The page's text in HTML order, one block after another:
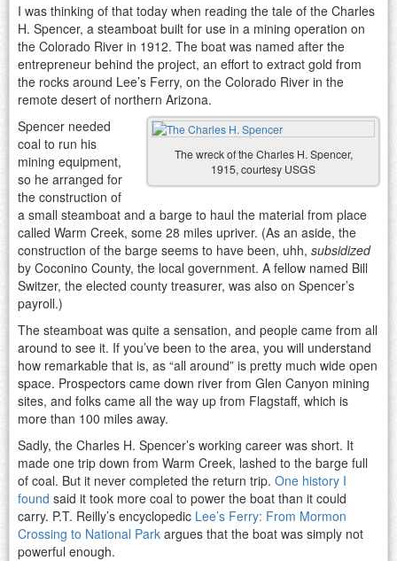
I was thinking of that today when reading the tale of the Charles
H. Spencer, a steamboat built for use in a mining operation on
the Colorado River in 1912. The boat was named after the
entrepreneur behind the project, an effort to extract gold from
the rocks around Lee’s Ferry, on the Colorado River in the
remote desert of northern Arizona.
The wreck of the Charles H. Spencer,
1915, courtesy USGS
Spencer needed
coal to run his
mining equipment,
so he arranged for
the construction of
a small steamboat and a barge to haul the material from place
called Warm Creek, some 28 miles upriver. (As an aside, the
construction of the barge seems to have been, uhh, subsidized
by Coconino County, the local government. A fellow named Bill
Switzer, the elected county treasurer, was also on Spencer’s
payroll.)
The steamboat was quite a sensation, and people came from all
around to see it. If you’ve been to the area, you will understand
how remarkable that is, as “all around” is pretty much wide open
space. Prospectors came down river from Glen Canyon mining
sites, and folks came all the way up from Flagstaff, which is
more than 100 miles away.
Sadly, the Charles H. Spencer’s working career was short. It
made one trip down from Warm Creek, lashed to the barge full
of coal. But it never completed the return trip. One history I
found said it took more coal to power the boat than it could
carry. P.T. Reilly’s encyclopedic Lee’s Ferry: From Mormon
Crossing to National Park argues that the boat was simply not
powerful enough.